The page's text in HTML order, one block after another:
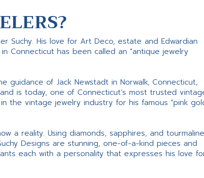
Suchy. His love for Art Deco, estate and Edwardian
Connecticut has been called an "antique jewelry
of Jack Newstadt in Norwalk, Connecticut,
is today, one of Connecticut’s most trusted
the vintage jewelry industry for his famous "pink
a reality. Using diamonds, sapphires, and tourmaline
Designs are stunning, one-of-a-kind pieces and
each with a personality that expresses his love